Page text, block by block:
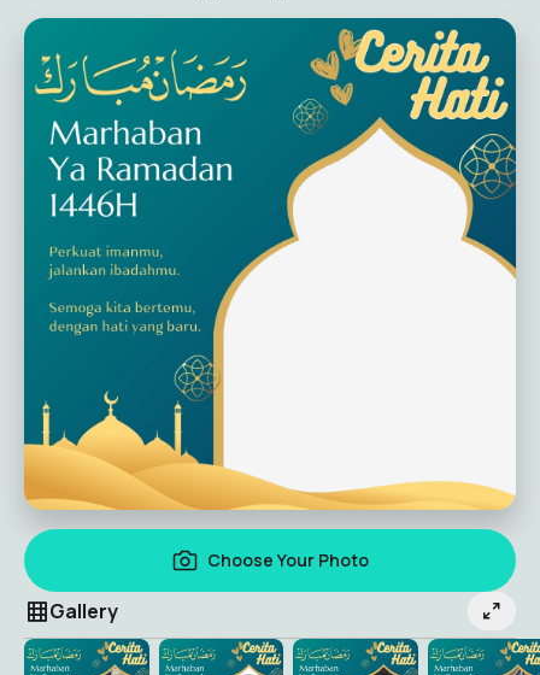
Choose Your Photo
Gallery